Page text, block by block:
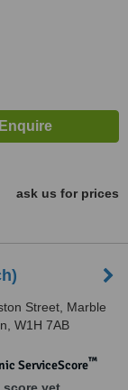
ask us for prices
Street, Marble
W1H 7AB
ServiceScore™